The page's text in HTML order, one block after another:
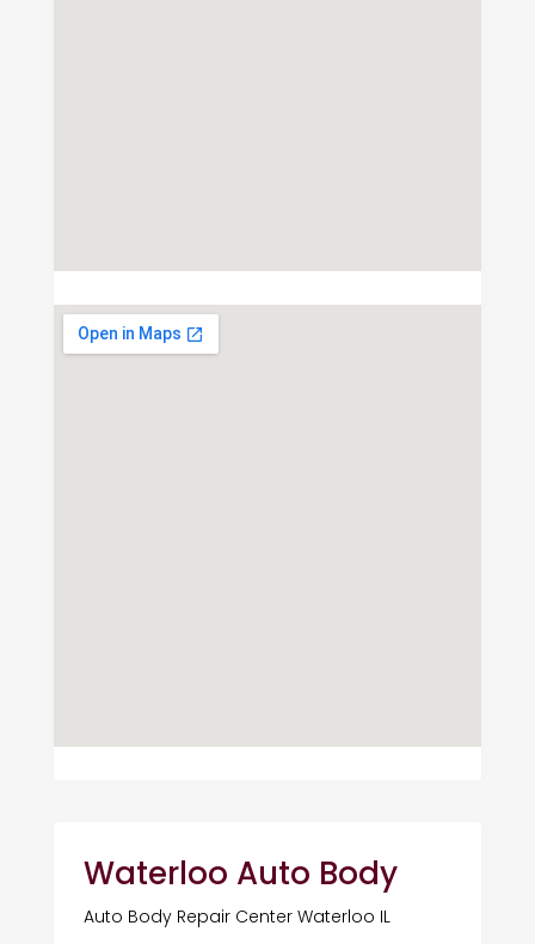
Waterloo Auto Body
Auto Body Repair Center Waterloo IL